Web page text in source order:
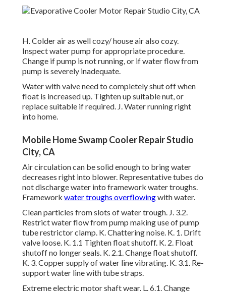
H. Colder air as well cozy/ house air also cozy.
Inspect water pump for appropriate procedure.
Change if pump is not running, or if water flow from
pump is severely inadequate.
Water with valve need to completely shut off when
float is increased up. Tighten up suitable nut, or
replace suitable if required. J. Water running right
into home.
Mobile Home Swamp Cooler Repair Studio
City, CA
Air circulation can be solid enough to bring water
decreases right into blower. Representative tubes do
not discharge water into framework water troughs.
Framework water troughs overflowingwith water.
Clean particles from slots of water trough. J. 3.2.
Restrict water flow from pump making use of pump
tube restrictor clamp. K. Chattering noise. K. 1. Drift
valve loose. K. 1.1 Tighten float shutoff. K. 2. Float
shutoff no longer seals. K. 2.1. Change float shutoff.
K. 3. Copper supply of water line vibrating. K. 3.1. Re-
support water line with tube straps.
Extreme electric motor shaft wear. L. 6.1. Change